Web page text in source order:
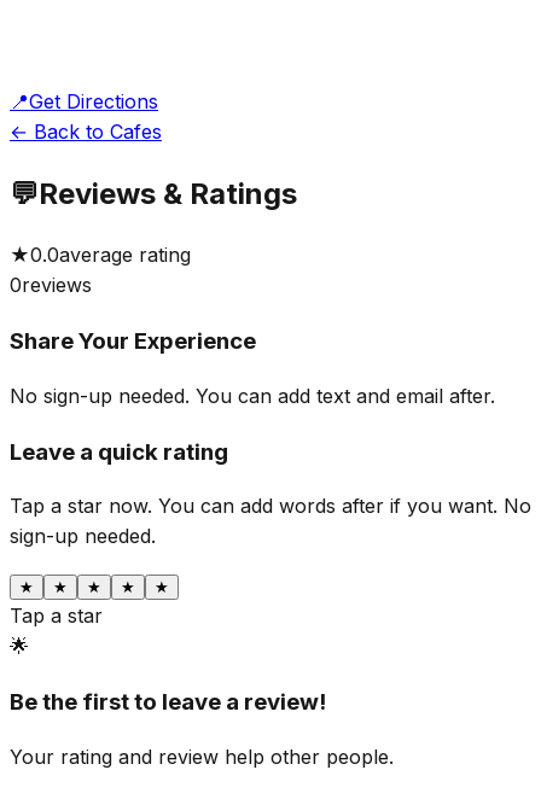
📍Get Directions
← Back to Cafes
💬Reviews & Ratings
★0.0average rating
0reviews
Share Your Experience
No sign-up needed. You can add text and email after.
Leave a quick rating
Tap a star now. You can add words after if you want. No
sign-up needed.
★ ★ ★ ★ ★
Tap a star
🌟
Be the first to leave a review!
Your rating and review help other people.